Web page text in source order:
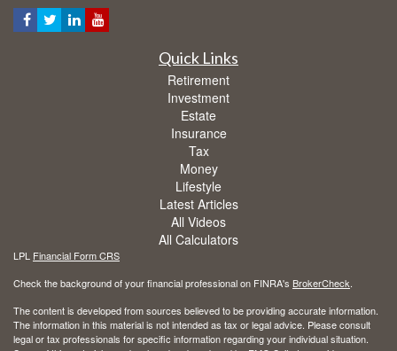
Quick Links
Retirement
Investment
Estate
Insurance
Tax
Money
Lifestyle
Latest Articles
All Videos
All Calculators
LPL Financial Form CRS
Check the background of your financial professional on FINRA's BrokerCheck.
The content is developed from sources believed to be providing accurate information.
The information in this material is not intended as tax or legal advice. Please consult
legal or tax professionals for specific information regarding your individual situation.